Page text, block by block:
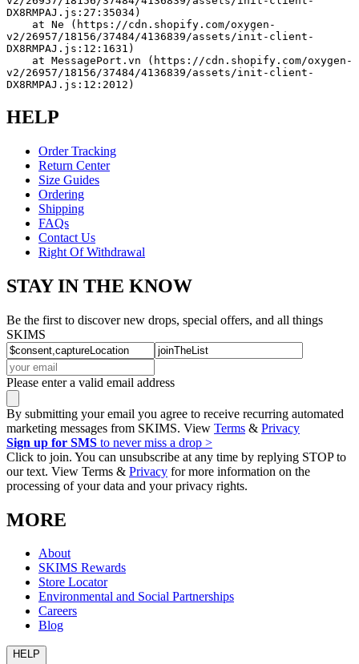
DX8RMPAJ.js:27:35034)
v2/26957/18156/37484/4136839/assets/init-client-
DX8RMPAJ.js:12:1631)
v2/26957/18156/37484/4136839/assets/init-client-
DX8RMPAJ.js:12:2012)
HELP
Order Tracking
Return Center
Size Guides
Ordering
Shipping
FAQs
Contact Us
Right Of Withdrawal
STAY IN THE KNOW
Be the first to discover new drops, special offers, and all things
SKIMS
Please enter a valid email address
By submitting your email you agree to receive recurring automated
marketing messages from SKIMS. View Terms & Privacy
Sign up for SMS to never miss a drop >
Click to join. You can unsubscribe at any time by replying STOP to
our text. View Terms & Privacy for more information on the
processing of your data and your privacy rights.
MORE
About
SKIMS Rewards
Store Locator
Environmental and Social Partnerships
Careers
Blog
HELP